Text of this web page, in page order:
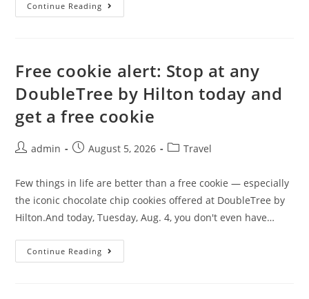
Continue Reading
Free cookie alert: Stop at any
DoubleTree by Hilton today and
get a free cookie
admin August 5, 2026 Travel
Few things in life are better than a free cookie — especially
the iconic chocolate chip cookies offered at DoubleTree by
Hilton.And today, Tuesday, Aug. 4, you don't even have…
Continue Reading